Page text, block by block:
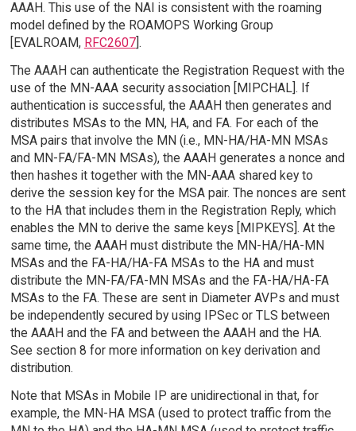
AAAH. This use of the NAI is consistent with the roaming
model defined by the ROAMOPS Working Group
[EVALROAM, RFC2607].
The AAAH can authenticate the Registration Request with the
use of the MN-AAA security association [MIPCHAL]. If
authentication is successful, the AAAH then generates and
distributes MSAs to the MN, HA, and FA. For each of the
MSA pairs that involve the MN (i.e., MN-HA/HA-MN MSAs
and MN-FA/FA-MN MSAs), the AAAH generates a nonce and
then hashes it together with the MN-AAA shared key to
derive the session key for the MSA pair. The nonces are sent
to the HA that includes them in the Registration Reply, which
enables the MN to derive the same keys [MIPKEYS]. At the
same time, the AAAH must distribute the MN-HA/HA-MN
MSAs and the FA-HA/HA-FA MSAs to the HA and must
distribute the MN-FA/FA-MN MSAs and the FA-HA/HA-FA
MSAs to the FA. These are sent in Diameter AVPs and must
be independently secured by using IPSec or TLS between
the AAAH and the FA and between the AAAH and the HA.
See section 8 for more information on key derivation and
distribution.
Note that MSAs in Mobile IP are unidirectional in that, for
example, the MN-HA MSA (used to protect traffic from the